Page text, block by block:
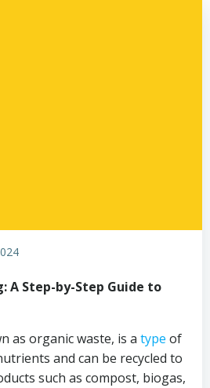
A Step-by-Step Guide to
as organic waste, is a type of
and can be recycled to
such as compost, biogas,